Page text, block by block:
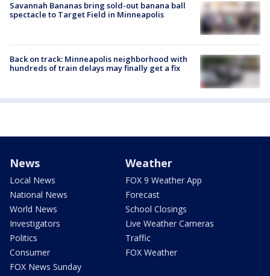
Savannah Bananas bring sold-out banana ball
spectacle to Target Field in Minneapolis
Back on track: Minneapolis neighborhood with
hundreds of train delays may finally get a fix
News
Local News
National News
World News
Investigators
Politics
Consumer
FOX News Sunday
Weather
FOX 9 Weather App
Forecast
School Closings
Live Weather Cameras
Traffic
FOX Weather